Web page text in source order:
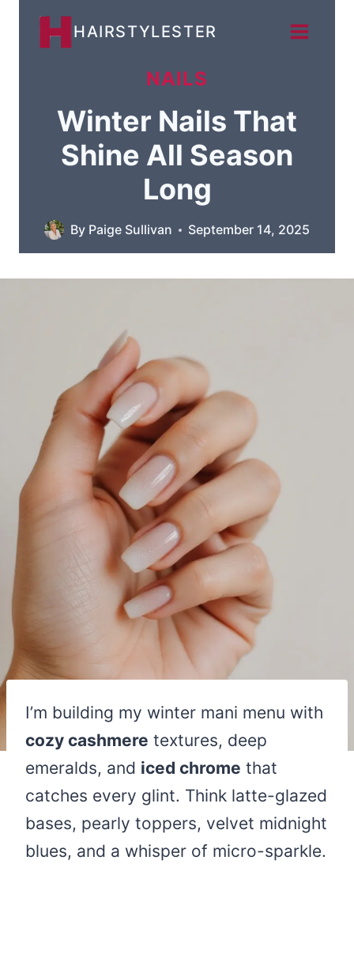
HAIRSTYLESTER
NAILS
Winter Nails That
Shine All Season
Long
By Paige Sullivan September 14, 2025
I’m building my winter mani menu with
cozy cashmere textures, deep
emeralds, and iced chrome that
catches every glint. Think latte-glazed
bases, pearly toppers, velvet midnight
blues, and a whisper of micro-sparkle.